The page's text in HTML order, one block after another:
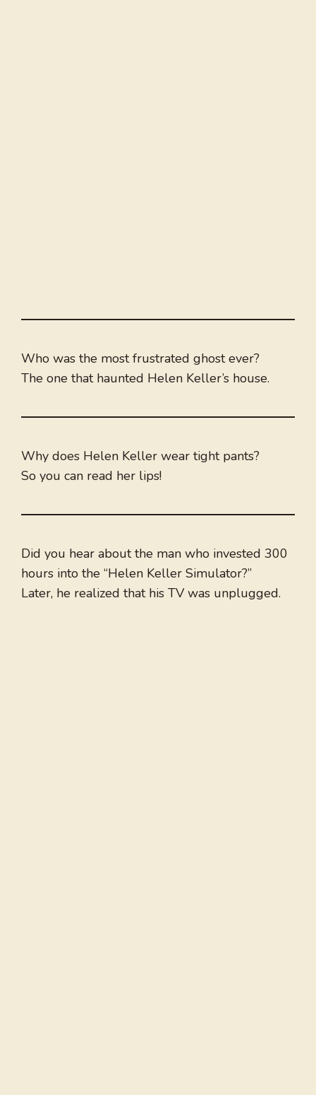
Who was the most frustrated ghost ever?
The one that haunted Helen Keller’s house.
Why does Helen Keller wear tight pants?
So you can read her lips!
Did you hear about the man who invested 300
hours into the “Helen Keller Simulator?”
Later, he realized that his TV was unplugged.